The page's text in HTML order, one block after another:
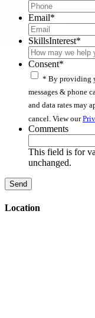
Email*
SkillsInterest*
Consent*
* By providing
messages & phone
and data rates may
cancel. View our
Comments
This field is for
unchanged.
Location